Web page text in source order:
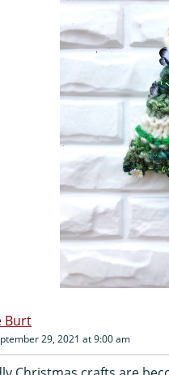
Burt
29, 2021 at 9:00 am